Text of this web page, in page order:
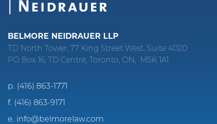
BELMORE NEIDRAUER LLP
TD North Tower, 77 King Street West, Suite 4020
PO Box 16, TD Centre, Toronto, ON, M5K 1A1
p. (416) 863-1771
f. (416) 863-9171
e. info@belmorelaw.com